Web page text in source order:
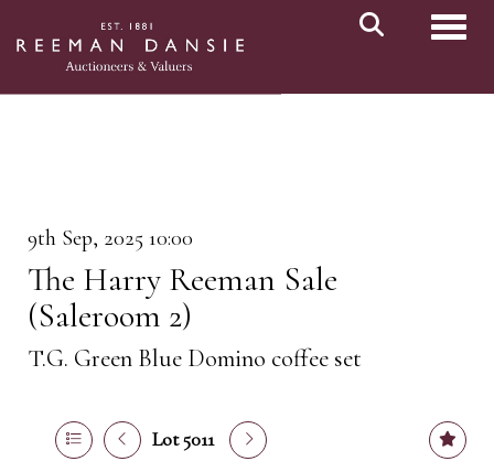
9th Sep, 2025 10:00
The Harry Reeman Sale
(Saleroom 2)
T.G. Green Blue Domino coffee set
Lot 5011